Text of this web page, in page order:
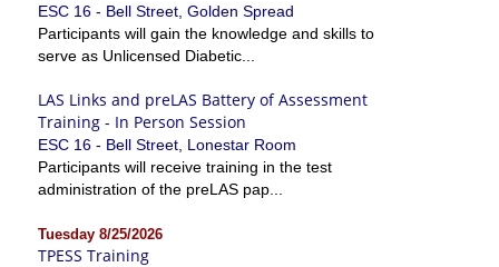
ESC 16 - Bell Street, Golden Spread
Participants will gain the knowledge and skills to
serve as Unlicensed Diabetic...
LAS Links and preLAS Battery of Assessment
Training - In Person Session
ESC 16 - Bell Street, Lonestar Room
Participants will receive training in the test
administration of the preLAS pap...
Tuesday 8/25/2026
TPESS Training